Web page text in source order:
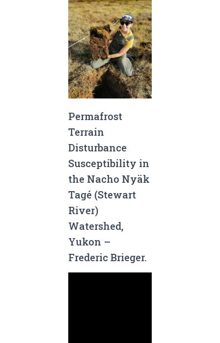
Permafrost
Terrain
Disturbance
Susceptibility in
the Nacho Nyäk
Tagé (Stewart
River)
Watershed,
Yukon –
Frederic Brieger.